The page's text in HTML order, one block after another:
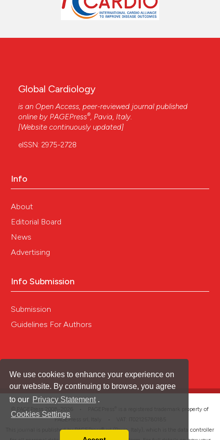
We use cookies to enhance your experience on
our website. By continuing to browse, you agree
to our Privacy Statement .
Cookies Settings
Global Cardiology
is an Open Access, peer-reviewed journal published
online by PAGEPress®, Pavia, Italy.
[Website continuously updated]
eISSN: 2975-2728
Info
About
Editorial Board
News
Advertising
Info Submission
Submission
Guidelines For Authors
is a registered trademark property of
PAGEPress srl, Italy • VAT: IT02125780185
This journal is published by PAGEPress® srl (Pavia, Italy), which is the data controller